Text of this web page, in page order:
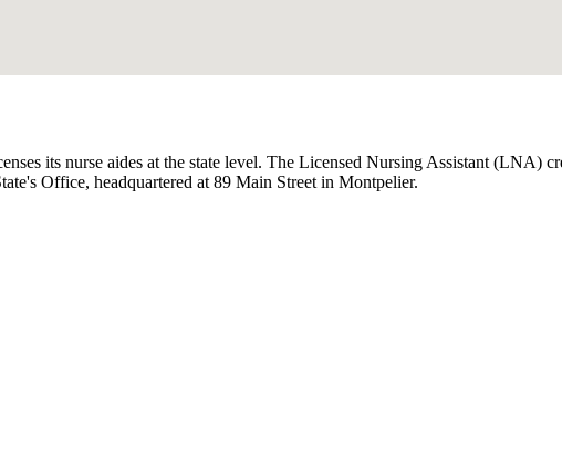
its nurse aides at the state level. The Licensed Nursing Assistant (LNA)
Office, headquartered at 89 Main Street in Montpelier.